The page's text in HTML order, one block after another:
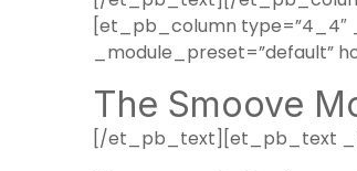
[et_pb_column type=”4_4″
_module_preset=”default”
The Smoove
[/et_pb_text][et_pb_text